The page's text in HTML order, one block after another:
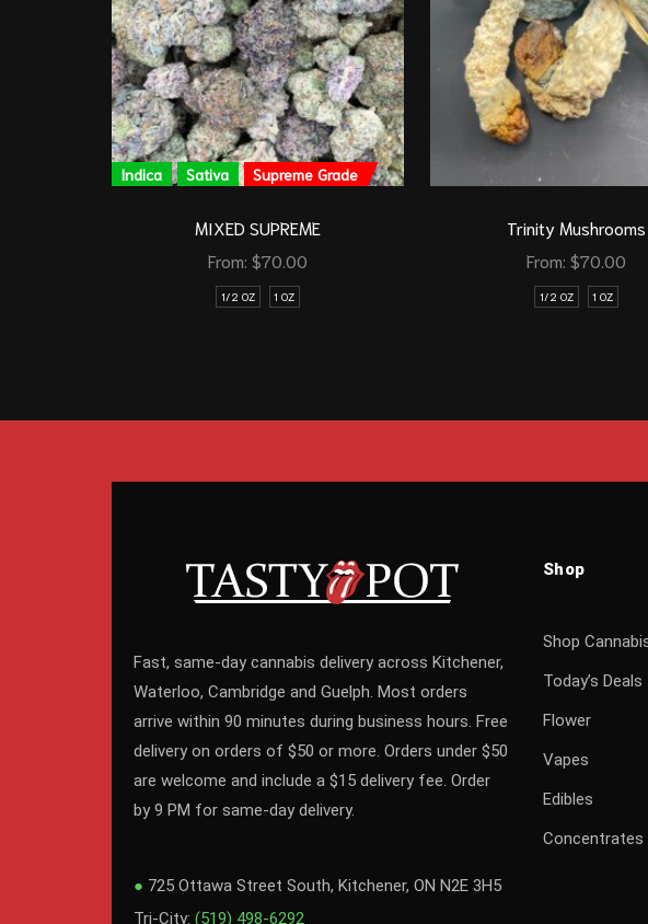
Indica Sativa Supreme Grade
MIXED SUPREME
From: $70.00
1/2 OZ 1 OZ
Trinity Mushrooms
From: $70.00
1/2 OZ 1 OZ
Fast, same-day cannabis delivery across Kitchener,
Waterloo, Cambridge and Guelph. Most orders
arrive within 90 minutes during business hours. Free
delivery on orders of $50 or more. Orders under $50
are welcome and include a $15 delivery fee. Order
by 9 PM for same-day delivery.
● 725 Ottawa Street South, Kitchener, ON N2E 3H5
Tri-City: (519) 498-6292
Shop
Shop
Today’s Deals
Flower
Vapes
Edibles
Concentrates